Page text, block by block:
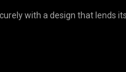
with a design that lends